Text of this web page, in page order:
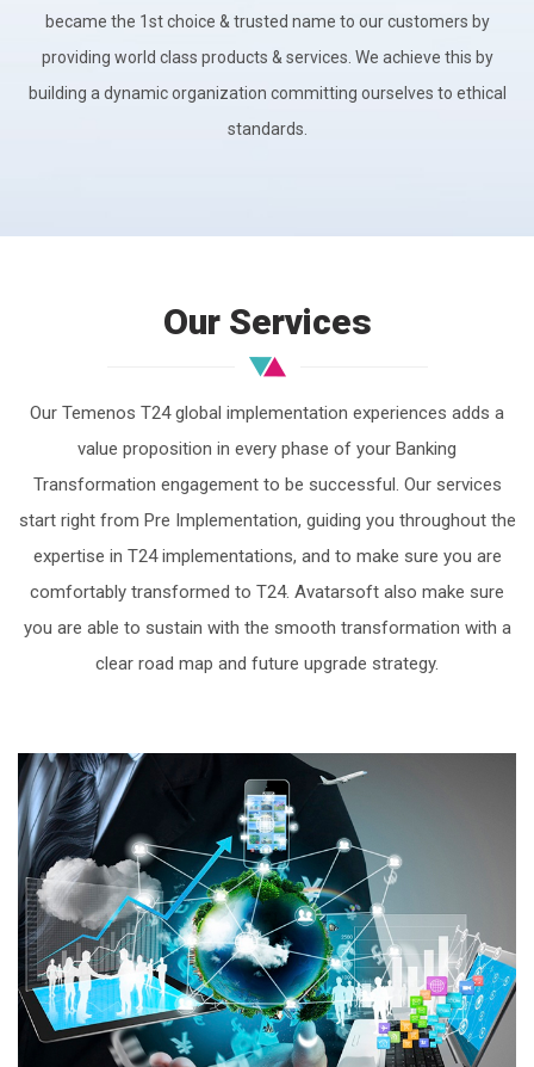
became the 1st choice & trusted name to our customers by
providing world class products & services. We achieve this by
building a dynamic organization committing ourselves to ethical
standards.
Our Services
Our Temenos T24 global implementation experiences adds a
value proposition in every phase of your Banking
Transformation engagement to be successful. Our services
start right from Pre Implementation, guiding you throughout the
expertise in T24 implementations, and to make sure you are
comfortably transformed to T24. Avatarsoft also make sure
you are able to sustain with the smooth transformation with a
clear road map and future upgrade strategy.